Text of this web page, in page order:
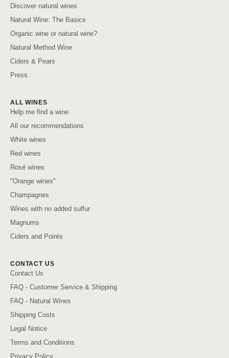
Discover natural wines
Natural Wine: The Basics
Organic wine or natural wine?
Natural Method Wine
Ciders & Pears
Press
ALL WINES
Help me find a wine
All our recommendations
White wines
Red wines
Rosé wines
"Orange wines"
Champagnes
Wines with no added sulfur
Magnums
Ciders and Poirés
CONTACT US
Contact Us
FAQ - Customer Service & Shipping
FAQ - Natural Wines
Shipping Costs
Legal Notice
Terms and Conditions
Privacy Policy